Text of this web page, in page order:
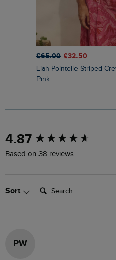
£65.00 £32.50
Liah Pointelle Striped Crew Neck Jumper Deep
Pink
4.87
Based on 38 reviews
Sort Search:
PW
New content loaded